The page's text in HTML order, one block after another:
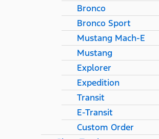
Bronco
Bronco Sport
Mustang Mach-E
Mustang
Explorer
Expedition
Transit
E-Transit
Custom Order